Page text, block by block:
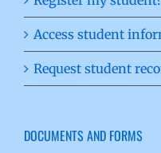
Access student
Request student
DOCUMENTS AND FORMS